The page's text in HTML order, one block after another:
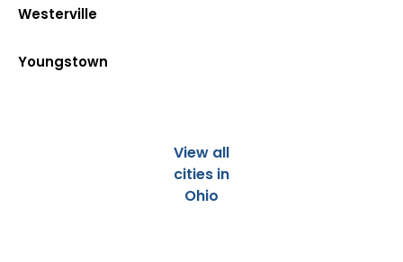
Westerville
Youngstown
View all
cities in
Ohio